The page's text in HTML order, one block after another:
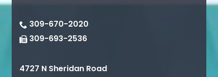
309-670-2020
309-693-2536
4727 N Sheridan Road